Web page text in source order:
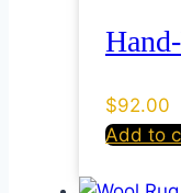
$92.00
Add to